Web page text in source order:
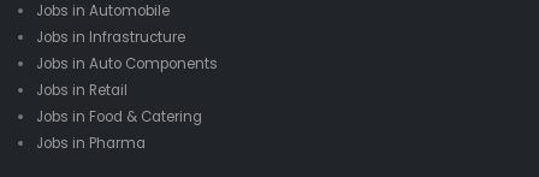
Jobs in Automobile
Jobs in Infrastructure
Jobs in Auto Components
Jobs in Retail
Jobs in Food & Catering
Jobs in Pharma